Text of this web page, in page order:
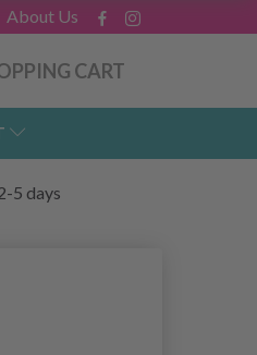
About Us
CART
5 days